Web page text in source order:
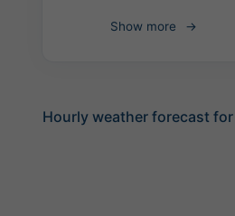
Show more
Hourly weather forecast